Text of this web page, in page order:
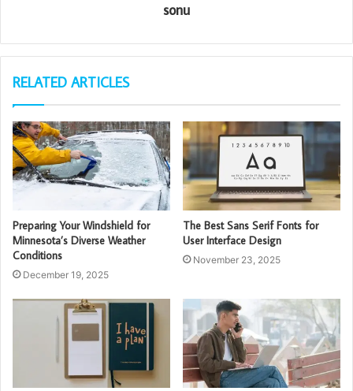
sonu
RELATED ARTICLES
Preparing Your Windshield for
Minnesota’s Diverse Weather
Conditions
December 19, 2025
The Best Sans Serif Fonts for
User Interface Design
November 23, 2025